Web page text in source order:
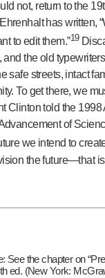
not, return to the
has written,
to edit them.”19
and the old
safe streets, intact
To get there, we
Clinton told the 1998
of
we intend to
the future—that
See the chapter on
ed. (New York: